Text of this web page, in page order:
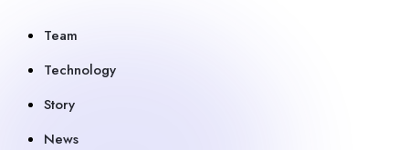
Team
Technology
Story
News